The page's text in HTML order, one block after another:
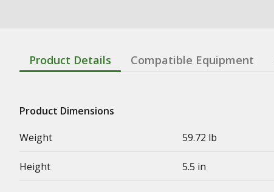
Product Details Compatible Equipment
Product Dimensions
Weight
59.72 lb
Height 5.5 in